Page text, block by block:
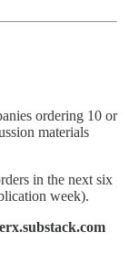
ordering 10 or
materials
in the next six
week).